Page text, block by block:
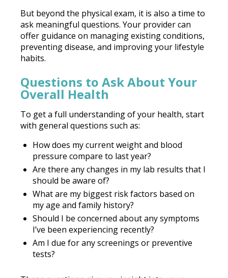
But beyond the physical exam, it is also a time to
ask meaningful questions. Your provider can
offer guidance on managing existing conditions,
preventing disease, and improving your lifestyle
habits.
Questions to Ask About Your
Overall Health
To get a full understanding of your health, start
with general questions such as:
How does my current weight and blood
pressure compare to last year?
Are there any changes in my lab results that I
should be aware of?
What are my biggest risk factors based on
my age and family history?
Should I be concerned about any symptoms
I’ve been experiencing recently?
Am I due for any screenings or preventive
tests?